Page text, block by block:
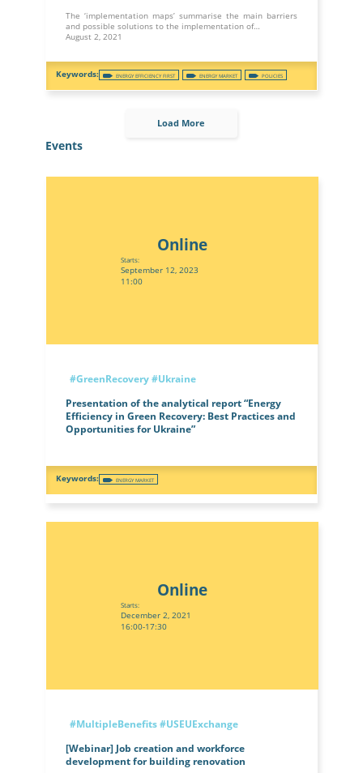
The ‘implementation maps’ summarise the main barriers
and possible solutions to the implementation of…
August 2, 2021
ENERGY EFFICIENCY FIRST ENERGY MARKET POLICIES
Load More
Events
Online
Starts:
September 12, 2023
11:00
#GreenRecovery#Ukraine
Presentation of the analytical report “Energy
Efficiency in Green Recovery: Best Practices and
Opportunities for Ukraine”
ENERGY MARKET
Online
Starts:
December 2, 2021
16:00-17:30
#MultipleBenefits#USEUExchange
[Webinar] Job creation and workforce
development for building renovation